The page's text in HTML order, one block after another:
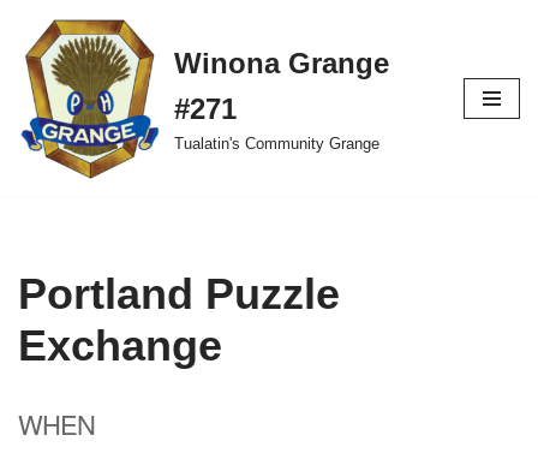
Skip
to
content
Winona Grange
#271
Tualatin's Community Grange
Portland Puzzle
Exchange
WHEN